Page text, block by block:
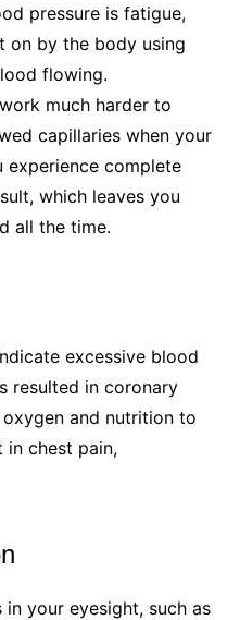
pressure is fatigue,
on by the body using
flowing.
much harder to
capillaries when your
experience complete
which leaves you
all the time.
excessive blood
resulted in coronary
and nutrition to
in chest pain,
in your eyesight, such as